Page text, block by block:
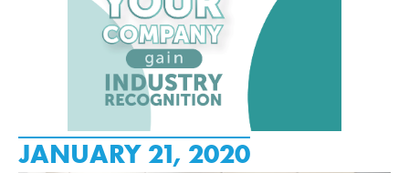
JANUARY 21, 2020